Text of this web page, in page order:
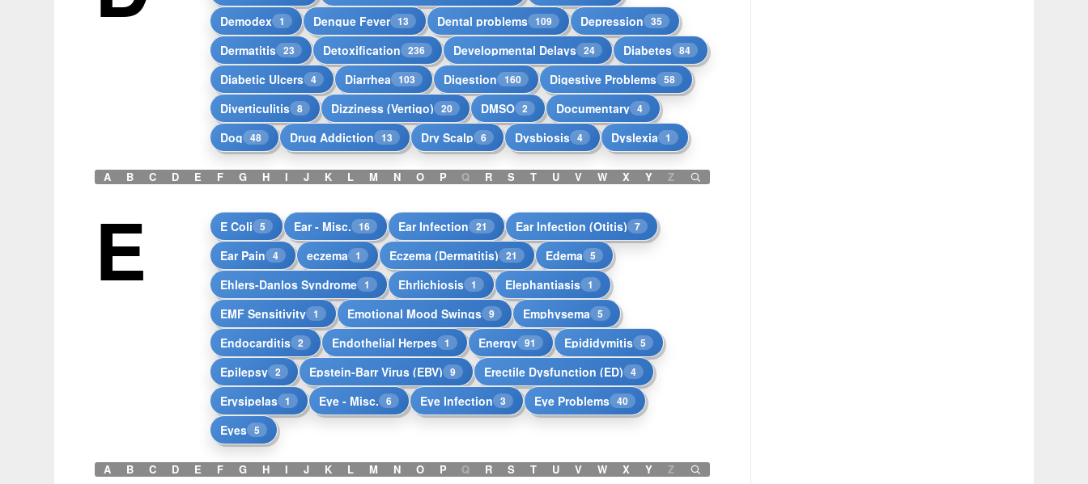
Demodex 1 Dengue Fever 13 Dental problems 109 Depression 35
Dermatitis 23 Detoxification 236 Developmental Delays 24 Diabetes 84
Diabetic Ulcers 4 Diarrhea 103 Digestion 160 Digestive Problems 58
Diverticulitis 8 Dizziness (Vertigo) 20 DMSO 2 Documentary 4
Dog 48 Drug Addiction 13 Dry Scalp 6 Dysbiosis 4 Dyslexia 1
A B C D E F G H I J K L M N O P Q R S T U V W X Y Z
E E Coli 5 Ear - Misc. 16 Ear Infection 21 Ear Infection (Otitis) 7
Ear Pain 4 eczema 1 Eczema (Dermatitis) 21 Edema 5
Ehlers-Danlos Syndrome 1 Ehrlichiosis 1 Elephantiasis 1
EMF Sensitivity 1 Emotional Mood Swings 9 Emphysema 5
Endocarditis 2 Endothelial Herpes 1 Energy 91 Epididymitis 5
Epilepsy 2 Epstein-Barr Virus (EBV) 9 Erectile Dysfunction (ED) 4
Erysipelas 1 Eye - Misc. 6 Eye Infection 3 Eye Problems 40
Eyes 5
A B C D E F G H I J K L M N O P Q R S T U V W X Y Z